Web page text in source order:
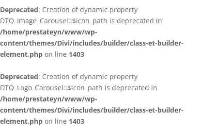
Deprecated: Creation of dynamic property
DTQ_Image_Carousel::$icon_path is deprecated in
/home/prestateyn/www/wp-
content/themes/Divi/includes/builder/class-et-builder-
element.php on line 1403
Deprecated: Creation of dynamic property
DTQ_Logo_Carousel::$icon_path is deprecated in
/home/prestateyn/www/wp-
content/themes/Divi/includes/builder/class-et-builder-
element.php on line 1403